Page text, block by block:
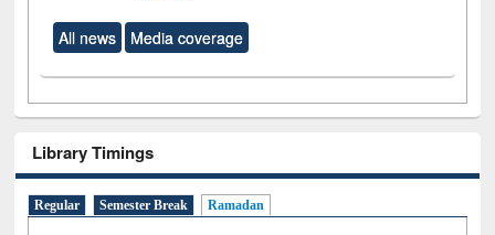
All news Media coverage
Library Timings
Regular Semester Break Ramadan